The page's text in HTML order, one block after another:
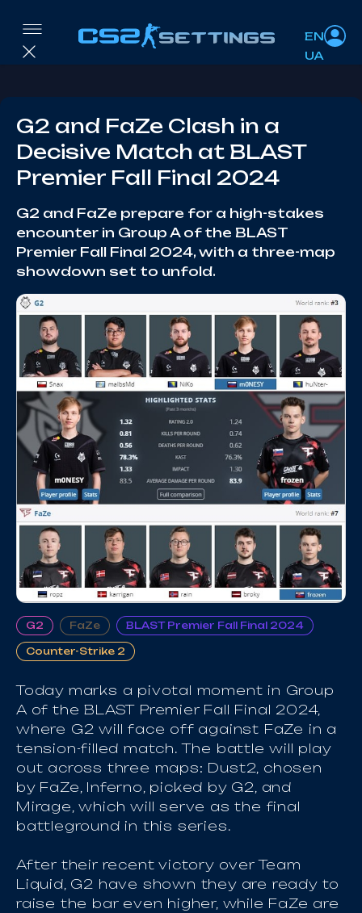
EN
UA
G2 and FaZe Clash in a
Decisive Match at BLAST
Premier Fall Final 2024
G2 and FaZe prepare for a high-stakes
encounter in Group A of the BLAST
Premier Fall Final 2024, with a three-map
showdown set to unfold.
G2 FaZe BLAST Premier Fall Final 2024
Counter-Strike 2
Today marks a pivotal moment in Group
A of the BLAST Premier Fall Final 2024,
where G2 will face off against FaZe in a
tension-filled match. The battle will play
out across three maps: Dust2, chosen
by FaZe, Inferno, picked by G2, and
Mirage, which will serve as the final
battleground in this series.
After their recent victory over Team
Liquid, G2 have shown they are ready to
raise the bar even higher, while FaZe are